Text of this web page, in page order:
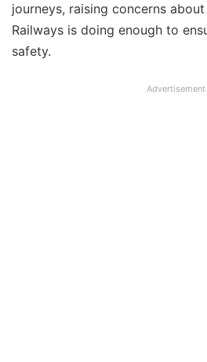
journeys, raising concerns
Railways is doing enough to
safety.
Advertisement